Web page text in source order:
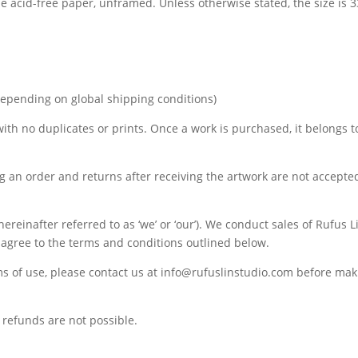
on global shipping conditions)
no duplicates or prints. Once a work is purchased, it
an order and returns after receiving the artwork are not
referred to as ‘we’ or ‘our’). We conduct sales of
to the terms and conditions outlined below.
of use, please contact us at info@rufuslinstudio.com before
are not possible.